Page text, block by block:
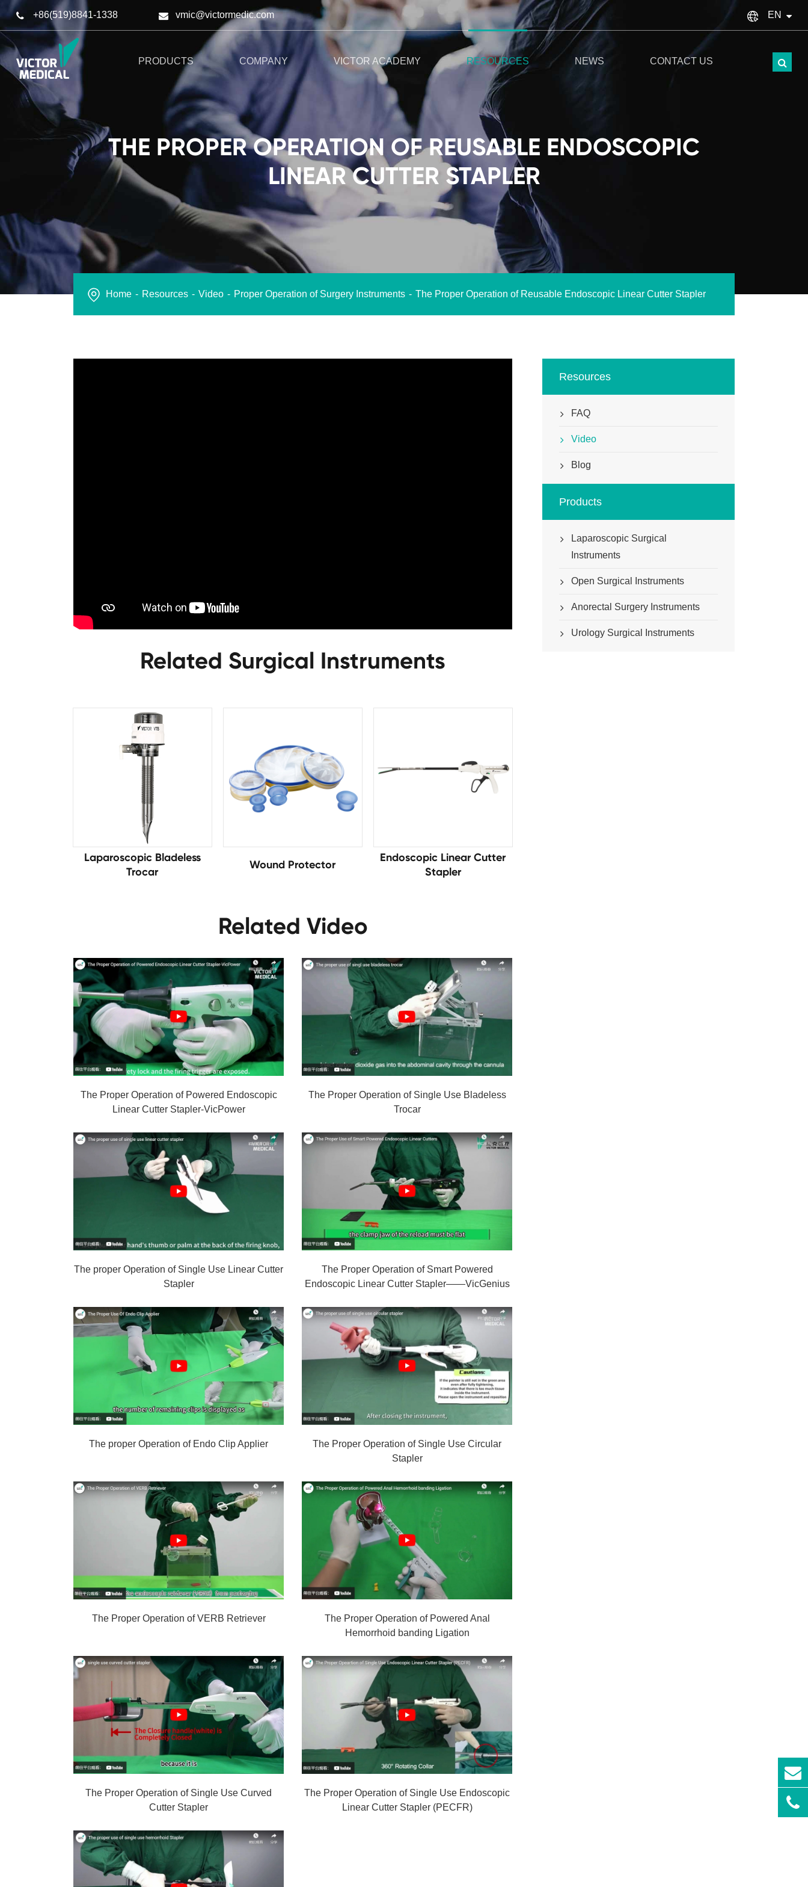
+86(519)8841-1338 vmic@victormedic.com EN
English
PRODUCTS COMPANY VICTOR ACADEMY RESOURCES NEWS CONTACT US
THE PROPER OPERATION OF REUSABLE ENDOSCOPIC
LINEAR CUTTER STAPLER
Home Resources Video Proper Operation of Surgery Instruments The Proper Operation of Reusable Endoscopic Linear Cutter Stapler
Related Surgical Instruments
Laparoscopic Bladeless
Trocar
Wound Protector
Endoscopic Linear Cutter
Stapler
Related Video
The Proper Operation of Powered Endoscopic
Linear Cutter Stapler-VicPower
The Proper Operation of Single Use Bladeless
Trocar
The proper Operation of Single Use Linear Cutter
Stapler
The Proper Operation of Smart Powered
Endoscopic Linear Cutter Stapler——VicGenius
The proper Operation of Endo Clip Applier
The Proper Operation of Single Use Circular
Stapler
The Proper Operation of VERB Retriever
The Proper Operation of Powered Anal
Hemorrhoid banding Ligation
The Proper Operation of Single Use Curved
Cutter Stapler
The Proper Operation of Single Use Endoscopic
Linear Cutter Stapler (PECFR)
Resources
FAQ
Video
Blog
Products
Laparoscopic Surgical
Instruments
Open Surgical Instruments
Anorectal Surgery Instruments
Urology Surgical Instruments